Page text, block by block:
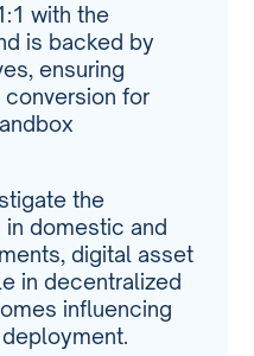
with the
is backed by
ensuring
for
the
in domestic and
digital asset
in decentralized
influencing